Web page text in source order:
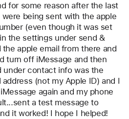
for some reason after the last
being sent with the apple
(even though it was set
the settings under send &
apple email from there and
turn off iMessage and then
under contact info was the
(not my Apple ID) and I
again and my phone
a test message to
it worked! I hope I helped!